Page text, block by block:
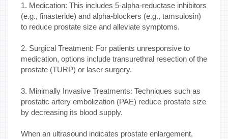
1. Medication: This includes 5-alpha-reductase inhibitors
(e.g., finasteride) and alpha-blockers (e.g., tamsulosin)
to reduce prostate size and alleviate symptoms.
2. Surgical Treatment: For patients unresponsive to
medication, options include transurethral resection of the
prostate (TURP) or laser surgery.
3. Minimally Invasive Treatments: Techniques such as
prostatic artery embolization (PAE) reduce prostate size
by decreasing its blood supply.
When an ultrasound indicates prostate enlargement,